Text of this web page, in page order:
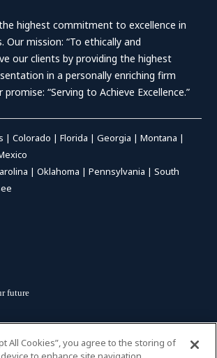
highest commitment to excellence in
Our mission: “To ethically and
our clients by providing the highest
in a personally enriching firm
“Serving to Achieve Excellence.”
|Colorado |Florida |Georgia |Montana |
|Oklahoma |Pennsylvania |South
future
All Cookies”, you agree to the storing of